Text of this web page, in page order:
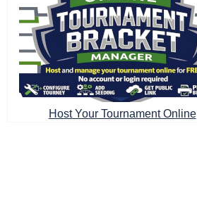
Host Your Tournament Online